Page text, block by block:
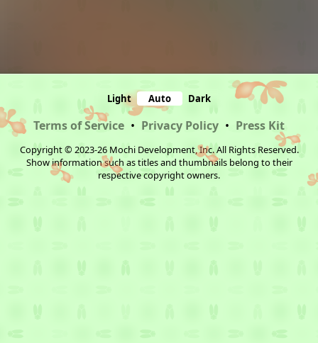
Light Auto Dark
Terms of Service • Privacy Policy • Press Kit
Copyright © 2023-26 Mochi Development, Inc. All Rights Reserved.
Show information such as titles and thumbnails belong to their
respective copyright owners.